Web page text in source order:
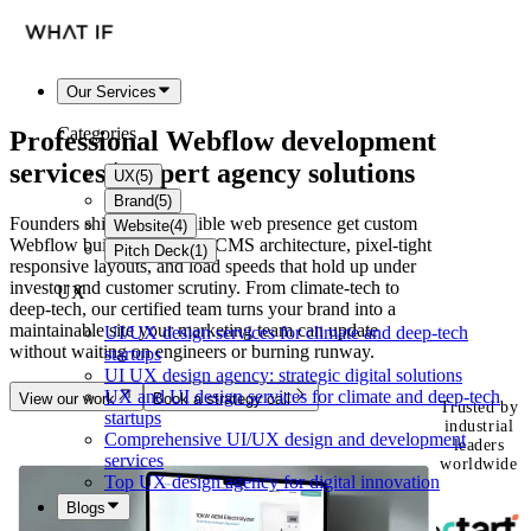
Our Services
Categories
UX(5)
Brand(5)
Website(4)
Pitch Deck(1)
UX
UI/UX design services for climate and deep-tech
startups
UI UX design agency: strategic digital solutions
UX and UI design services for climate and deep-tech
startups
Comprehensive UI/UX design and development
services
Top UX design agency for digital innovation
Blogs
Professional Webflow development
services | Expert agency solutions
Founders shipping a credible web presence get custom
Webflow builds with clean CMS architecture, pixel-tight
responsive layouts, and load speeds that hold up under
investor and customer scrutiny. From climate-tech to
deep-tech, our certified team turns your brand into a
maintainable site your marketing team can update
without waiting on engineers or burning runway.
View our work Book a strategy call
Trusted by
industrial
leaders
worldwide